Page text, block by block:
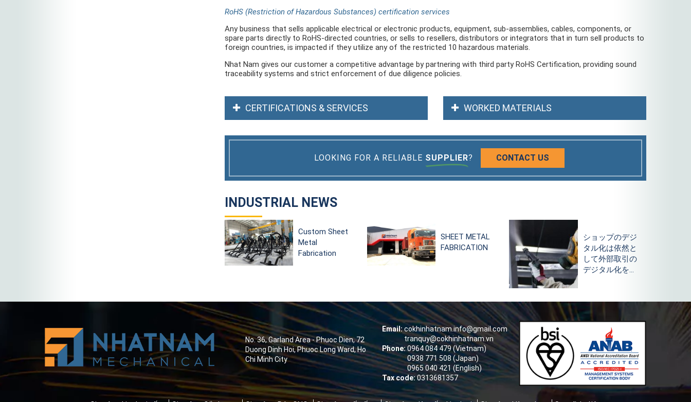
RoHS (Restriction of Hazardous Substances) certification services
Any business that sells applicable electrical or electronic products, equipment, sub-assemblies, cables, components, or
spare parts directly to RoHS-directed countries, or sells to resellers, distributors or integrators that in turn sell products to
foreign countries, is impacted if they utilize any of the restricted 10 hazardous materials.
Nhat Nam gives our customer a competitive advantage by partnering with third party RoHS Certification, providing sound
traceability systems and strict enforcement of due diligence policies.
CERTIFICATIONS & SERVICES WORKED MATERIALS
LOOKING FOR A RELIABLE SUPPLIER? CONTACT US
INDUSTRIAL NEWS
SHEET METAL
FABRICATION
ショップのデジ
タル化は依然と
What is powder
coating
technology and
the advantages
No. 36, Garland Area - Phuoc Dien, 72
Duong Dinh Hoi, Phuoc Long Ward, Ho
Chi Minh City
Email:cokhinhatnam.info@gmail.com
tranquy@cokhinhatnam.vn
Phone:0964 084 479 (Vietnam)
0938 771 508 (Japan)
0965 040 421 (English)
Tax code:0313681357